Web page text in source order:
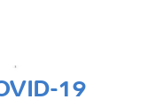
19